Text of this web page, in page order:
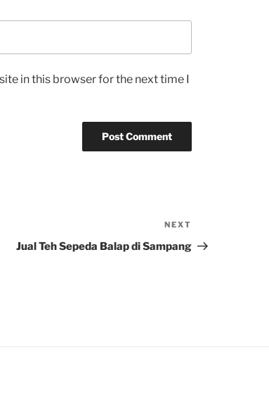
in this browser for the next time I
Post
NEXT
Jual Teh Sepeda Balap di Sampang